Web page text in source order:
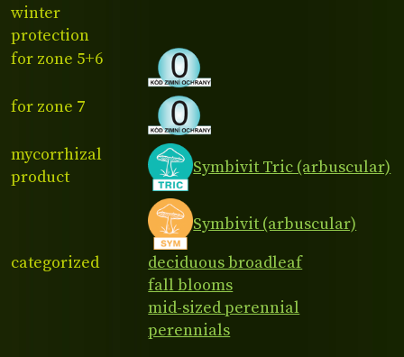
winter
protection
for zone 5+6
for zone 7
mycorrhizal
product
Symbivit Tric (arbuscular)
Symbivit (arbuscular)
categorized
deciduous broadleaf
fall blooms
mid-sized perennial
perennials